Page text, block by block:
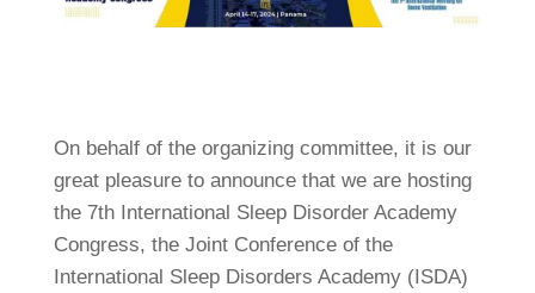
On behalf of the organizing committee, it is our
great pleasure to announce that we are hosting
the 7th International Sleep Disorder Academy
Congress, the Joint Conference of the
International Sleep Disorders Academy (ISDA)